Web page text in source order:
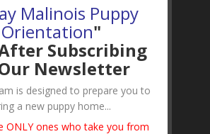
Malinois Puppy
Orientation"
Subscribing
Newsletter
is designed to prepare you to
a new puppy home...
ONLY ones who take you from